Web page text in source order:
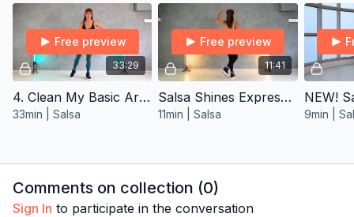
33:29
Free preview
4. Clean My Basic Arms Salsa ∙ Inter/Adv
33min | Salsa
11:41
Free preview
Salsa Shines Express ∙ Intermediate 1
11min | Salsa 9min |
Comments on collection (0)
Sign In to participate in the conversation